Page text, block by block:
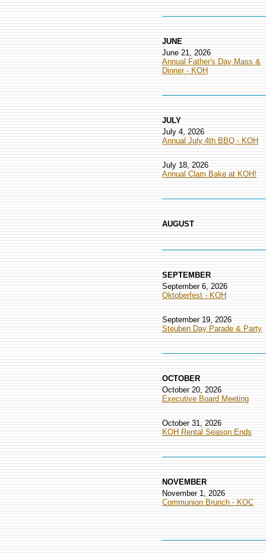
JUNE
June 21, 2026
Annual Father's Day Mass &
Dinner - KOH
JULY
July 4, 2026
Annual July 4th BBQ - KOH
July 18, 2026
Annual Clam Bake at KOH!
AUGUST
SEPTEMBER
September 6, 2026
Oktoberfest - KOH
September 19, 2026
Steuben Day Parade & Party
OCTOBER
October 20, 2026
Executive Board Meeting
October 31, 2026
KOH Rental Season Ends
NOVEMBER
November 1, 2026
Communion Brunch - KOC